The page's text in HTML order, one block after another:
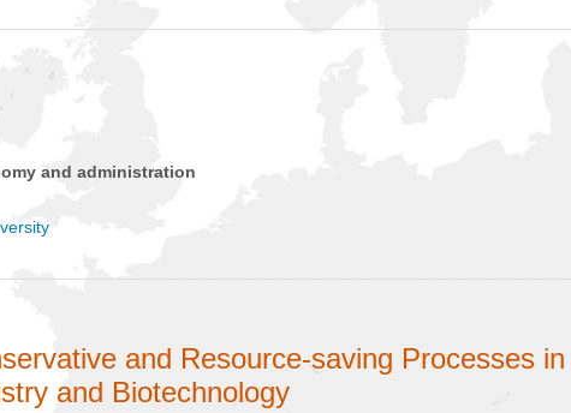
and administration
and Resource-saving Processes
and Biotechnology